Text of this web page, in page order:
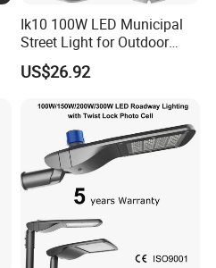
Ik10 100W LED Municipal
Street Light for Outdoor
Garden Urban Main Road
Public Lighting
US$26.92